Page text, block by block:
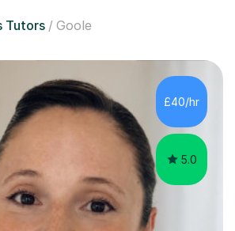
Tutors Goole
£40/hr
5.0